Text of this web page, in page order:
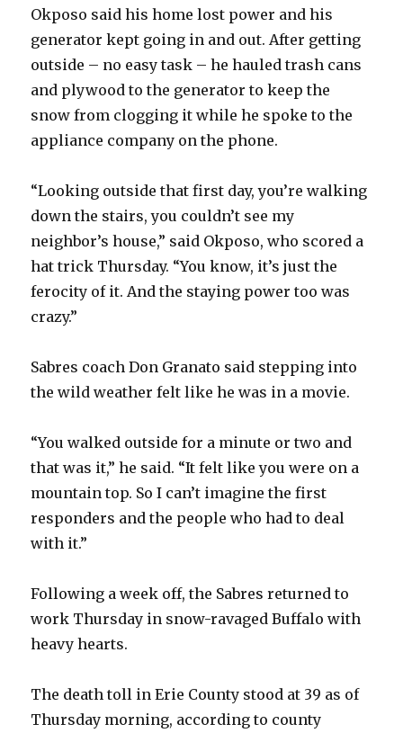
Okposo said his home lost power and his
generator kept going in and out. After getting
outside – no easy task – he hauled trash cans
and plywood to the generator to keep the
snow from clogging it while he spoke to the
appliance company on the phone.
“Looking outside that first day, you’re walking
down the stairs, you couldn’t see my
neighbor’s house,” said Okposo, who scored a
hat trick Thursday. “You know, it’s just the
ferocity of it. And the staying power too was
crazy.”
Sabres coach Don Granato said stepping into
the wild weather felt like he was in a movie.
“You walked outside for a minute or two and
that was it,” he said. “It felt like you were on a
mountain top. So I can’t imagine the first
responders and the people who had to deal
with it.”
Following a week off, the Sabres returned to
work Thursday in snow-ravaged Buffalo with
heavy hearts.
The death toll in Erie County stood at 39 as of
Thursday morning, according to county